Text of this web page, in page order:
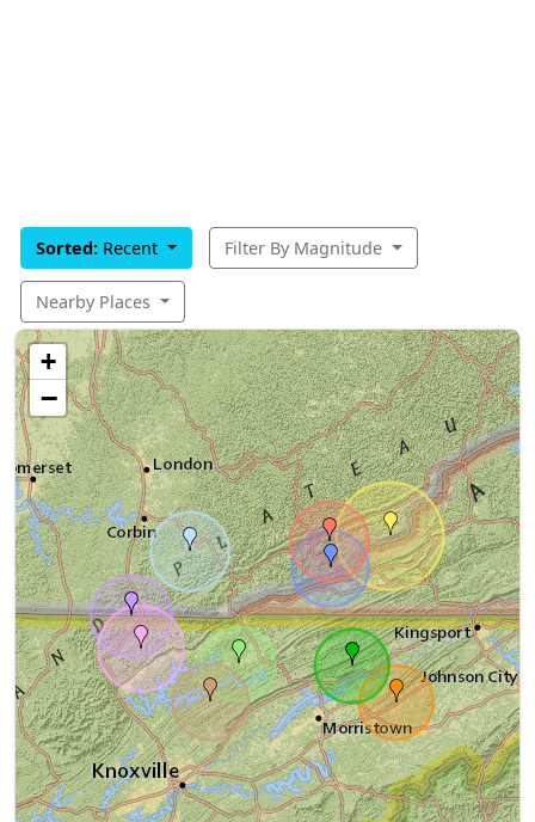
Sorted: Recent Filter By Magnitude
Nearby Places
+
−